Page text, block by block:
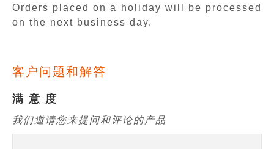
Orders placed on a holiday will be processed
on the next business day.
客户问题和解答
满 意 度
我们邀请您来提问和评论的产品